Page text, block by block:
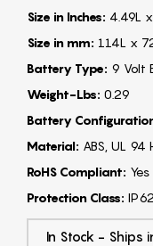
Size in Inches: 4.49L
Size in mm: 114L x
Battery Type: 9 Volt
Weight-Lbs: 0.29
Battery
Material: ABS, UL 94
RoHS Compliant: Yes
Protection Class:
In Stock - Ships